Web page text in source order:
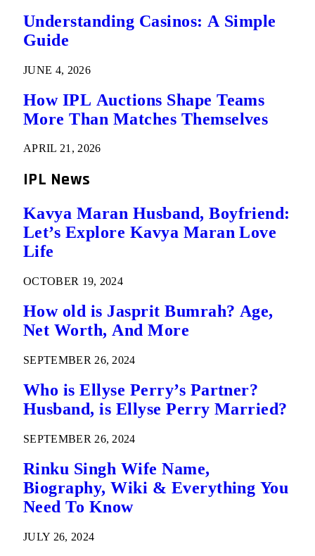
Understanding Casinos: A Simple
Guide
JUNE 4, 2026
How IPL Auctions Shape Teams
More Than Matches Themselves
APRIL 21, 2026
IPL News
Kavya Maran Husband, Boyfriend:
Let’s Explore Kavya Maran Love
Life
OCTOBER 19, 2024
How old is Jasprit Bumrah? Age,
Net Worth, And More
SEPTEMBER 26, 2024
Who is Ellyse Perry’s Partner?
Husband, is Ellyse Perry Married?
SEPTEMBER 26, 2024
Rinku Singh Wife Name,
Biography, Wiki & Everything You
Need To Know
JULY 26, 2024